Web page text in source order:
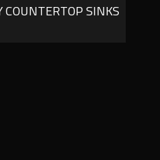
SINKS